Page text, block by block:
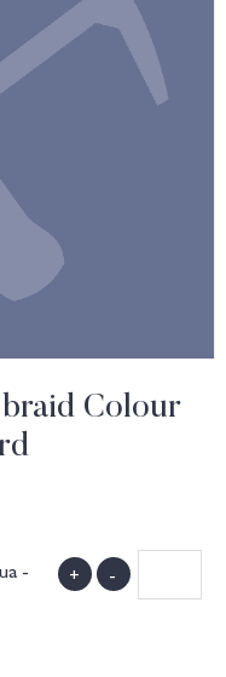
Colour
-
+ -